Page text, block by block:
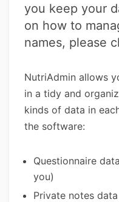
you keep your
on how to
names, please
NutriAdmin allows
in a tidy and
kinds of data in
the software:
Questionnaire
you)
Private notes